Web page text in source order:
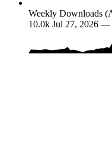
Weekly Downloads
10.0k Jul 27, 2026 —